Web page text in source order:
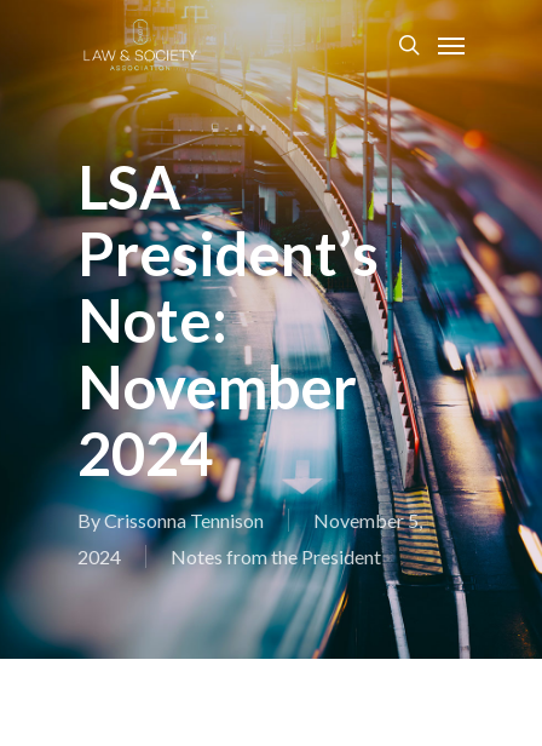
LSA
President’s
Note:
November
2024
ByCrissonna Tennison
November 5,
2024
Notes from the President